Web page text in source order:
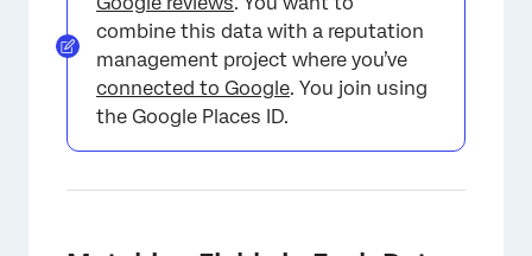
combine this data with a reputation
management project where you’ve
connected to Google. You join using
the Google Places ID.